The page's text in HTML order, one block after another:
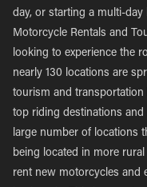
day, or starting a multi-day
Motorcycle Rentals and
looking to experience the
nearly 130 locations are
tourism and
top riding destinations and
large number of locations
being located in more
rent new motorcycles and